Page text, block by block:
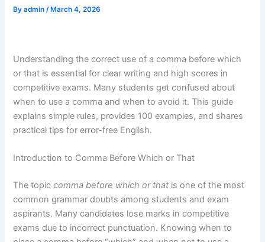
Byadmin/ March 4, 2026
Understanding the correct use of a comma before which
or that is essential for clear writing and high scores in
competitive exams. Many students get confused about
when to use a comma and when to avoid it. This guide
explains simple rules, provides 100 examples, and shares
practical tips for error-free English.
Introduction to Comma Before Which or That
The topiccomma before which or that is one of the most
common grammar doubts among students and exam
aspirants. Many candidates lose marks in competitive
exams due to incorrect punctuation. Knowing when to